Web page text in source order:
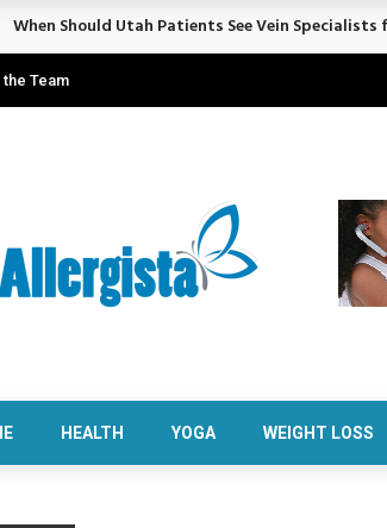
When Should Utah Patients See Vein Specialists
Team
HEALTH YOGA WEIGHT LOSS